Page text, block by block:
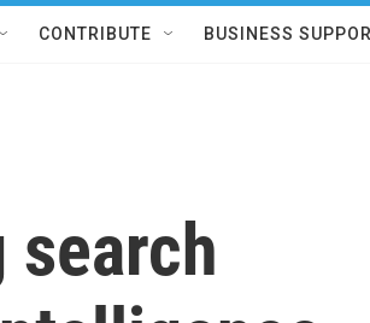
CONTRIBUTE BUSINESS